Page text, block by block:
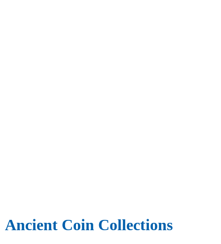
Ancient Coin Collections